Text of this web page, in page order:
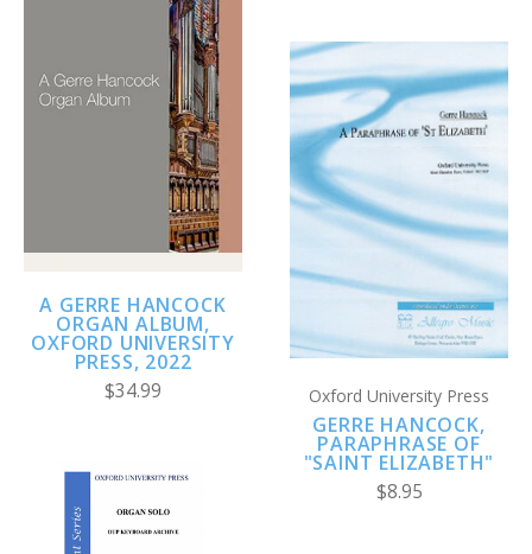
A GERRE HANCOCK
ORGAN ALBUM,
OXFORD UNIVERSITY
PRESS, 2022
$34.99 Oxford University Press
GERRE HANCOCK,
PARAPHRASE OF
"SAINT ELIZABETH"
$8.95